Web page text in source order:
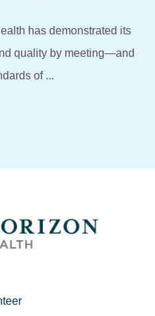
has demonstrated its
quality by meeting—and
of ...